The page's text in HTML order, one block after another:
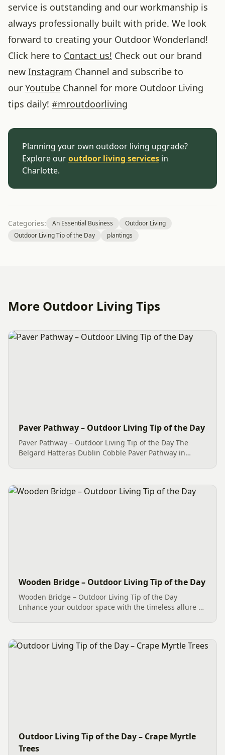
service is outstanding and our workmanship is
always professionally built with pride. We look
forward to creating your Outdoor Wonderland!
Click here to Contact us! Check out our brand
new Instagram Channel and subscribe to
our Youtube Channel for more Outdoor Living
tips daily! #mroutdoorliving
Planning your own outdoor living upgrade?
Explore ouroutdoor living services in
Charlotte.
Categories: An Essential Business
Outdoor Living
Outdoor Living Tip of the Day
plantings
More Outdoor Living Tips
Paver Pathway – Outdoor Living Tip of the Day
Paver Pathway – Outdoor Living Tip of the Day The
Belgard Hatteras Dublin Cobble Paver Pathway in
problems. This...
Wooden Bridge – Outdoor Living Tip of the Day
Wooden Bridge – Outdoor Living Tip of the Day
Enhance your outdoor space with the timeless allure of
commitment to enhancing...
Outdoor Living Tip of the Day – Crape Myrtle
Trees